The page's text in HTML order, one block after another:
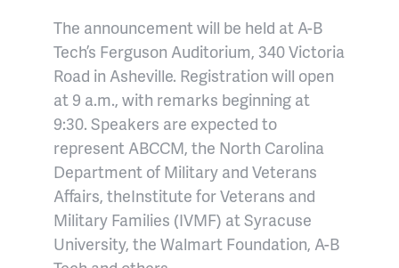
The announcement will be held at A-B
Tech’s Ferguson Auditorium, 340 Victoria
Road in Asheville. Registration will open
at 9 a.m., with remarks beginning at
9:30. Speakers are expected to
represent ABCCM, the North Carolina
Department of Military and Veterans
Affairs, theInstitute for Veterans and
Military Families (IVMF) at Syracuse
University, the Walmart Foundation, A-B